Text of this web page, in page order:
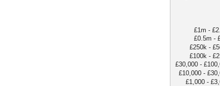
£1,000 -
£10,000 -
£30,000 -
£100k -
£250k -
£0.5m -
£1m -